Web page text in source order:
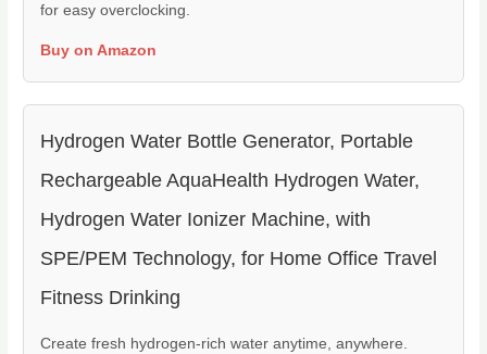
for easy overclocking.
Buy on Amazon
Hydrogen Water Bottle Generator, Portable
Rechargeable AquaHealth Hydrogen Water,
Hydrogen Water Ionizer Machine, with
SPE/PEM Technology, for Home Office Travel
Fitness Drinking
Create fresh hydrogen-rich water anytime, anywhere.